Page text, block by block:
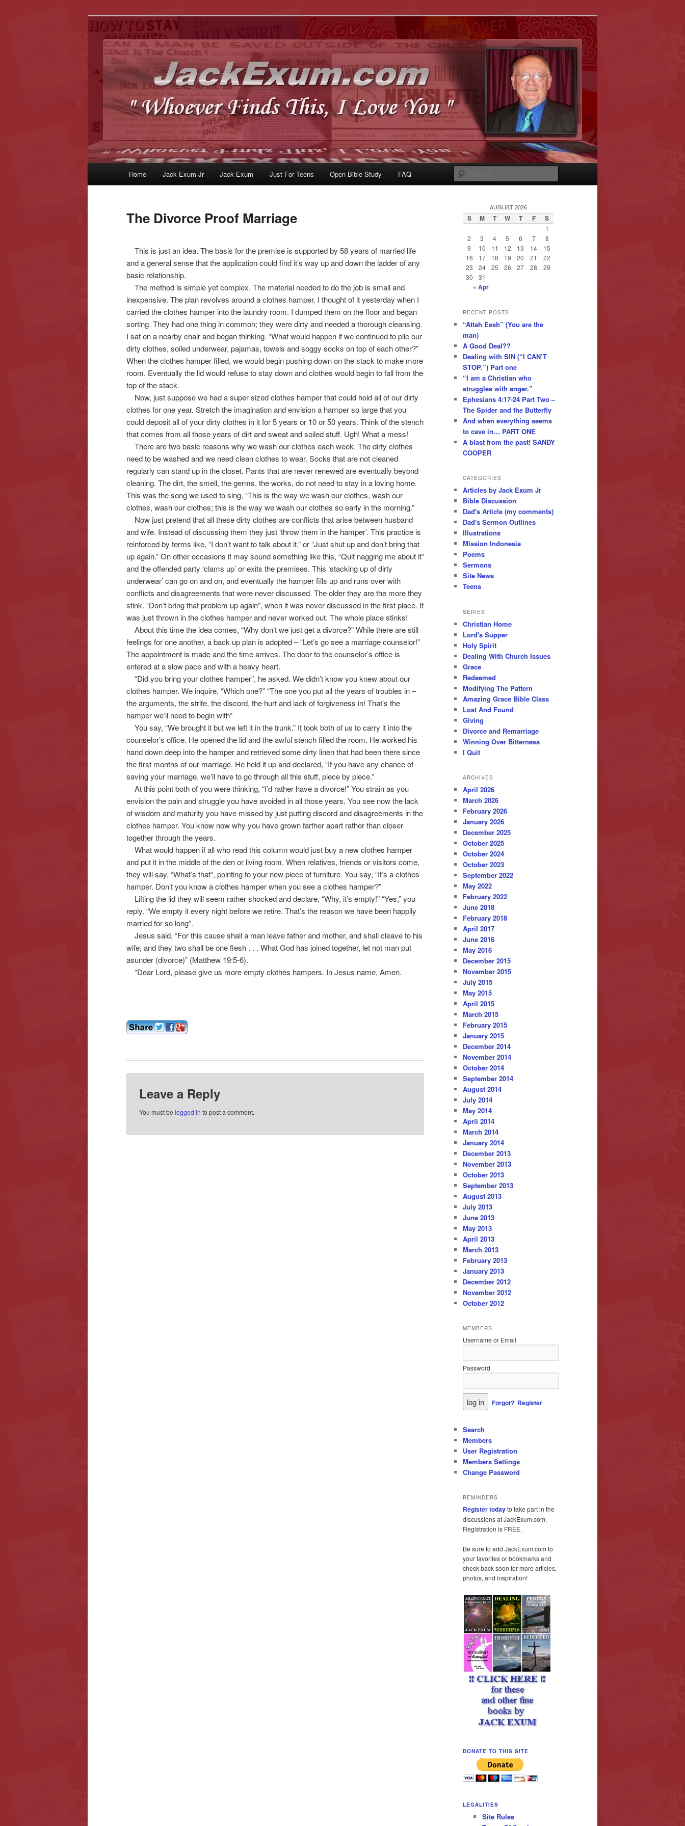
JackExum.com
Whoever Finds This, I Love You
Skip
primary
content
Skip
secondary
content
Home Jack Exum Jr Jack Exum Just For Teens Open Bible Study FAQ
The Divorce Proof Marriage
This is just an idea. The basis for the premise is supported by 58 years of married life
and a general sense that the application could find it’s way up and down the ladder of any
basic relationship.
The method is simple yet complex. The material needed to do the job is small and
inexpensive. The plan revolves around a clothes hamper. I thought of it yesterday when I
carried the clothes hamper into the laundry room. I dumped them on the floor and began
sorting. They had one thing in common; they were dirty and needed a thorough cleansing.
I sat on a nearby chair and began thinking. “What would happen if we continued to pile our
dirty clothes, soiled underwear, pajamas, towels and soggy socks on top of each other?”
When the clothes hamper filled, we would begin pushing down on the stack to make more
room. Eventually the lid would refuse to stay down and clothes would begin to fall from the
top of the stack.
Now, just suppose we had a super sized clothes hamper that could hold all of our dirty
clothes for one year. Stretch the imagination and envision a hamper so large that you
could deposit all of your dirty clothes in it for 5 years or 10 or 50 years. Think of the stench
that comes from all those years of dirt and sweat and soiled stuff. Ugh! What a mess!
There are two basic reasons why we wash our clothes each week. The dirty clothes
need to be washed and we need clean clothes to wear. Socks that are not cleaned
regularly can stand up in the closet. Pants that are never renewed are eventually beyond
cleaning. The dirt, the smell, the germs, the works, do not need to stay in a loving home.
This was the song we used to sing, “This is the way we wash our clothes, wash our
clothes, wash our clothes; this is the way we wash our clothes so early in the morning.”
Now just pretend that all these dirty clothes are conflicts that arise between husband
and wife. Instead of discussing them they just ‘throw them in the hamper’. This practice is
reinforced by terms like, “I don’t want to talk about it,” or “Just shut up and don’t bring that
up again.” On other occasions it may sound something like this, “Quit nagging me about it”
and the offended party ‘clams up’ or exits the premises. This ‘stacking up of dirty
underwear’ can go on and on, and eventually the hamper fills up and runs over with
conflicts and disagreements that were never discussed. The older they are the more they
stink. “Don’t bring that problem up again”, when it was never discussed in the first place. It
was just thrown in the clothes hamper and never worked out. The whole place stinks!
About this time the idea comes, “Why don’t we just get a divorce?” While there are still
feelings for one another, a back up plan is adopted – “Let’s go see a marriage counselor!”
The appointment is made and the time arrives. The door to the counselor’s office is
entered at a slow pace and with a heavy heart.
“Did you bring your clothes hamper”, he asked. We didn’t know you knew about our
clothes hamper. We inquire, “Which one?” “The one you put all the years of troubles in –
the arguments, the strife, the discord, the hurt and lack of forgiveness in! That’s the
hamper we’ll need to begin with”
You say, “We brought it but we left it in the trunk.” It took both of us to carry it into the
counselor’s office. He opened the lid and the awful stench filled the room. He worked his
hand down deep into the hamper and retrieved some dirty linen that had been there since
the first months of our marriage. He held it up and declared, “If you have any chance of
saving your marriage, we’ll have to go through all this stuff, piece by piece.”
At this point both of you were thinking, “I’d rather have a divorce!” You strain as you
envision the pain and struggle you have avoided in all those years. You see now the lack
of wisdom and maturity you have missed by just putting discord and disagreements in the
clothes hamper. You know now why you have grown farther apart rather than closer
together through the years.
What would happen if all who read this column would just buy a new clothes hamper
and put it in the middle of the den or living room. When relatives, friends or visitors come,
they will say, “What’s that”, pointing to your new piece of furniture. You say, “It’s a clothes
hamper. Don’t you know a clothes hamper when you see a clothes hamper?”
Lifting the lid they will seem rather shocked and declare, “Why, it’s empty!” “Yes,” you
reply. “We empty it every night before we retire. That’s the reason we have been happily
married for so long”.
Jesus said, “For this cause shall a man leave father and mother, and shall cleave to his
wife; and they two shall be one flesh . . . What God has joined together, let not man put
asunder (divorce)” (Matthew 19:5-6).
“Dear Lord, please give us more empty clothes hampers. In Jesus name, Amen.
Leave a Reply
You must belogged in to post a comment.
AUGUST 2026
S M T W T F S
1
2
3 4 5 6 7
8
9
10 11 12 13 14
15
16
17 18 19 20 21
22
23
24 25 26 27 28
29
30
31
« Apr
RECENT POSTS
“Attah Eesh” (You are the
man)
A Good Deal??
Dealing with SIN (“I CAN’T
STOP.”) Part one
“I am a Christian who
struggles with anger.”
Ephesians 4:17-24 Part Two –
The Spider and the Butterfly
And when everything seems
to cave in… PART ONE
A blast from the past! SANDY
COOPER
CATEGORIES
Articles by Jack Exum Jr
Bible Discussion
Dad's Article (my comments)
Dad's Sermon Outlines
Illustrations
Mission Indonesia
Poems
Sermons
Site News
Teens
SERIES
Christian Home
Lord's Supper
Holy Spirit
Dealing With Church Issues
Grace
Redeemed
Modifying The Pattern
Amazing Grace Bible Class
Lost And Found
Giving
Divorce and Remarriage
Winning Over Bitterness
I Quit
ARCHIVES
April 2026
March 2026
February 2026
January 2026
December 2025
October 2025
October 2024
October 2023
September 2022
May 2022
February 2022
June 2018
February 2018
April 2017
June 2016
May 2016
December 2015
November 2015
July 2015
May 2015
April 2015
March 2015
February 2015
January 2015
December 2014
November 2014
October 2014
September 2014
August 2014
July 2014
May 2014
April 2014
March 2014
January 2014
December 2013
November 2013
October 2013
September 2013
August 2013
July 2013
June 2013
May 2013
April 2013
March 2013
February 2013
January 2013
December 2012
November 2012
October 2012
MEMBERS
Username or Email
Password
Forgot? Register
Search
Members
User Registration
Members Settings
Change Password
REMINDERS
Register todayto take part in the
discussions at JackExum.com.
Registration is FREE.
Be sure to add JackExum.com to
your favorites or bookmarks and
check back soon for more articles,
photos, and inspiration!
DONATE TO THIS SITE
LEGALITIES
Site Rules